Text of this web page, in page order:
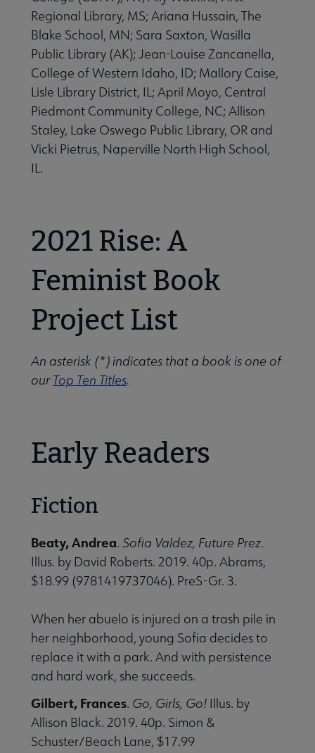
Regional Library, MS; Ariana Hussain, The
Blake School, MN; Sara Saxton, Wasilla
Public Library (AK); Jean-Louise Zancanella,
College of Western Idaho, ID; Mallory Caise,
Lisle Library District, IL; April Moyo, Central
Piedmont Community College, NC; Allison
Staley, Lake Oswego Public Library, OR and
Vicki Pietrus, Naperville North High School,
IL.
2021 Rise: A
Feminist Book
Project List
An asterisk (*) indicates that a book is one of
ourTop Ten Titles.
Early Readers
Fiction
Beaty, Andrea. Sofia Valdez, Future Prez.
Illus. by David Roberts. 2019. 40p. Abrams,
$18.99 (9781419737046). PreS-Gr. 3.
When her abuelo is injured on a trash pile in
her neighborhood, young Sofia decides to
replace it with a park. And with persistence
and hard work, she succeeds.
Gilbert, Frances. Go, Girls, Go! Illus. by
Allison Black. 2019. 40p. Simon &
Schuster/Beach Lane, $17.99